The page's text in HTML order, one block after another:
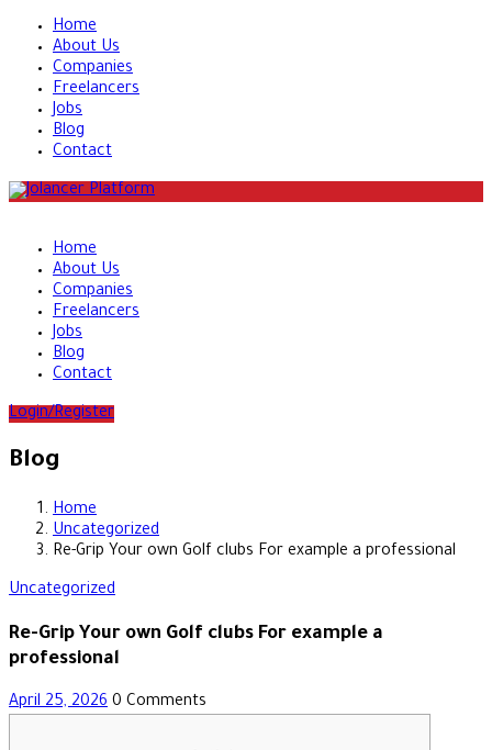
Home
About Us
Companies
Freelancers
Jobs
Blog
Contact
Home
About Us
Companies
Freelancers
Jobs
Blog
Contact
Login/Register
Blog
Home
Uncategorized
Re-Grip Your own Golf clubs For example a professional
Uncategorized
Re-Grip Your own Golf clubs For example a
professional
April 25, 2026 0 Comments